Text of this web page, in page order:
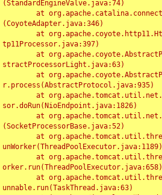
(StandardEngineValve.java:74)
(CoyoteAdapter.java:346)
tp11Processor.java:397)
stractProcessorLight.java:63)
r.process(AbstractProtocol.java:935)
sor.doRun(NioEndpoint.java:1826)
(SocketProcessorBase.java:52)
unWorker(ThreadPoolExecutor.java:1189)
orker.run(ThreadPoolExecutor.java:658)
unnable.run(TaskThread.java:63)